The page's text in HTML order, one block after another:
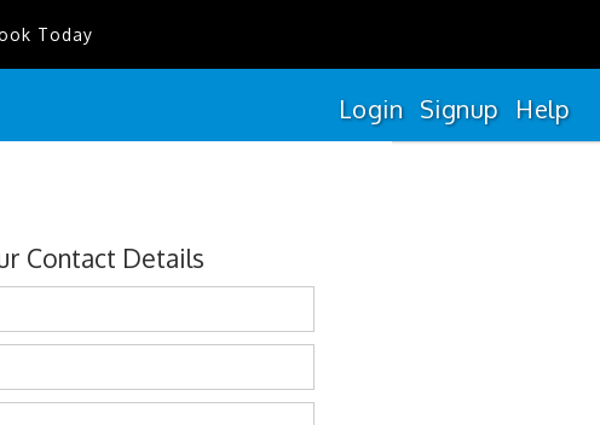
Today
Login Signup Help
Contact Details